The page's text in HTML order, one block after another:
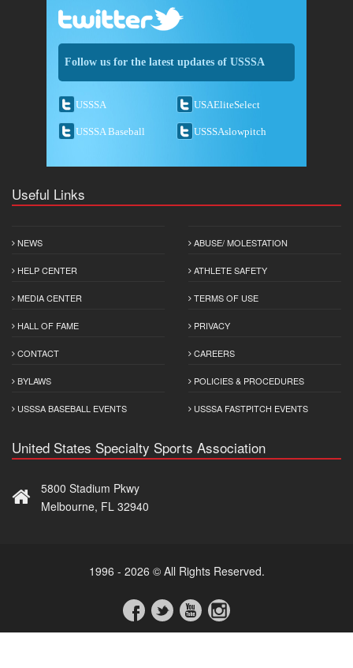
Follow us for the latest updates of USSSA
USSSA USAEliteSelect
USSSA Baseball USSSAslowpitch
Useful Links
NEWS
HELP CENTER
MEDIA CENTER
HALL OF FAME
CONTACT
BYLAWS
USSSA BASEBALL EVENTS
ABUSE/ MOLESTATION
ATHLETE SAFETY
TERMS OF USE
PRIVACY
CAREERS
POLICIES & PROCEDURES
USSSA FASTPITCH EVENTS
United States Specialty Sports Association
5800 Stadium Pkwy
Melbourne, FL 32940
1996 - 2026 © All Rights Reserved.